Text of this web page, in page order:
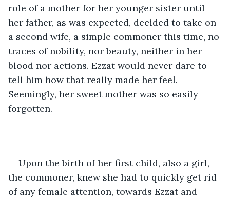
role of a mother for her younger sister until
her father, as was expected, decided to take on
a second wife, a simple commoner this time, no
traces of nobility, nor beauty, neither in her
blood nor actions. Ezzat would never dare to
tell him how that really made her feel.
Seemingly, her sweet mother was so easily
forgotten.
Upon the birth of her first child, also a girl,
the commoner, knew she had to quickly get rid
of any female attention, towards Ezzat and